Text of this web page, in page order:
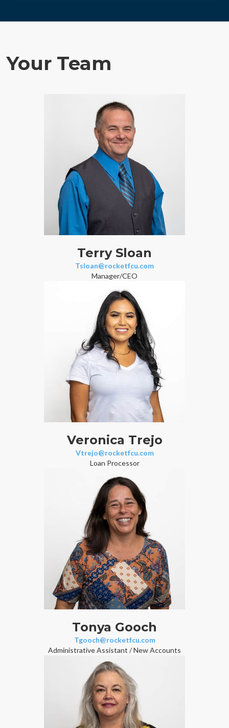
Your Team
Terry Sloan
Tsloan@rocketfcu.com
Manager/CEO
Veronica Trejo
Vtrejo@rocketfcu.com
Loan Processor
Tonya Gooch
Tgooch@rocketfcu.com
Administrative Assistant / New Accounts